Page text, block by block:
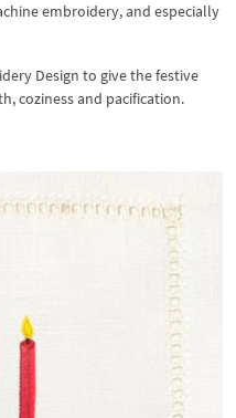
embroidery, and especially
Design to give the festive
coziness and pacification.